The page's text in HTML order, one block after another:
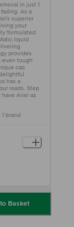
in just 1
As a
superior
your
formulated
liquid
provides
even tough
cap
has a
loads. Step
Ariel as
brand
Products
Baddi, Dist
Basket